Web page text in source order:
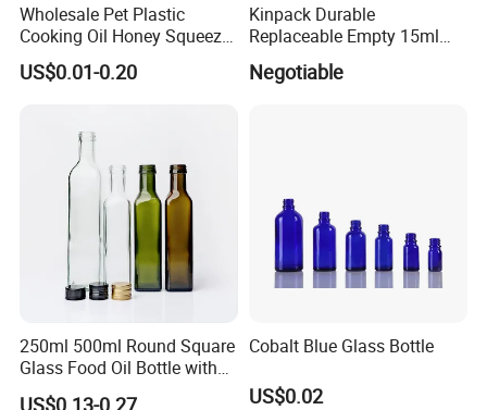
Wholesale Pet Plastic
Cooking Oil Honey Squeeze
Packaging Bottle
Condiment Salad Jar
US$0.01-0.20
Kinpack Durable
Replaceable Empty 15ml
30ml 50ml Plastic Airless
Lotion Pump Sprayer Bottle
Negotiable
250ml 500ml Round Square
Glass Food Oil Bottle with
Tamper Evident Cap
US$0.13-0.27
Cobalt Blue Glass Bottle
US$0.02